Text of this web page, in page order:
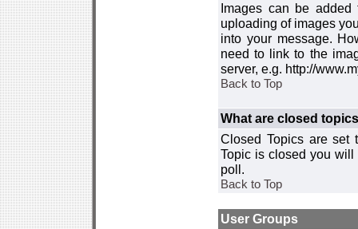
Images can be added
uploading of images
into your message.
need to link to the
server, e.g. http://
Back to Top
What are closed
Closed Topics are set
Topic is closed you
poll.
Back to Top
User Groups